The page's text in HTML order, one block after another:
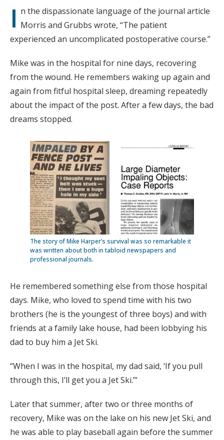
I n the dispassionate language of the journal article
Morris and Grubbs wrote, “The patient
experienced an uncomplicated postoperative course.”
Mike was in the hospital for nine days, recovering
from the wound. He remembers waking up again and
again from fitful hospital sleep, dreaming repeatedly
about the impact of the post. After a few days, the bad
dreams stopped.
The story of Mike Harper’s survival was so remarkable it
was written about both in tabloid newspapers and
professional journals.
He remembered something else from those hospital
days. Mike, who loved to spend time with his two
brothers (he is the youngest of three boys) and with
friends at a family lake house, had been lobbying his
dad to buy him a Jet Ski.
“When I was in the hospital, my dad said, ‘If you pull
through this, I’ll get you a Jet Ski.’”
Later that summer, after two or three months of
recovery, Mike was on the lake on his new Jet Ski, and
he was able to play baseball again before the summer